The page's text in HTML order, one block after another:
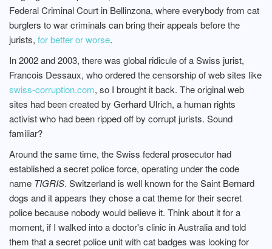
Federal Criminal Court in Bellinzona, where everybody from cat
burglers to war criminals can bring their appeals before the
jurists, for better or worse.
In 2002 and 2003, there was global ridicule of a Swiss jurist,
Francois Dessaux, who ordered the censorship of web sites like
swiss-corruption.com, so I brought it back. The original web
sites had been created by Gerhard Ulrich, a human rights
activist who had been ripped off by corrupt jurists. Sound
familiar?
Around the same time, the Swiss federal prosecutor had
established a secret police force, operating under the code
name TIGRIS. Switzerland is well known for the Saint Bernard
dogs and it appears they chose a cat theme for their secret
police because nobody would believe it. Think about it for a
moment, if I walked into a doctor's clinic in Australia and told
them that a secret police unit with cat badges was looking for